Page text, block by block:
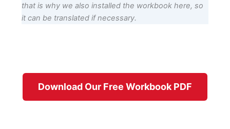
that is why we also installed the workbook here, so
it can be translated if necessary.
Download Our Free Workbook PDF